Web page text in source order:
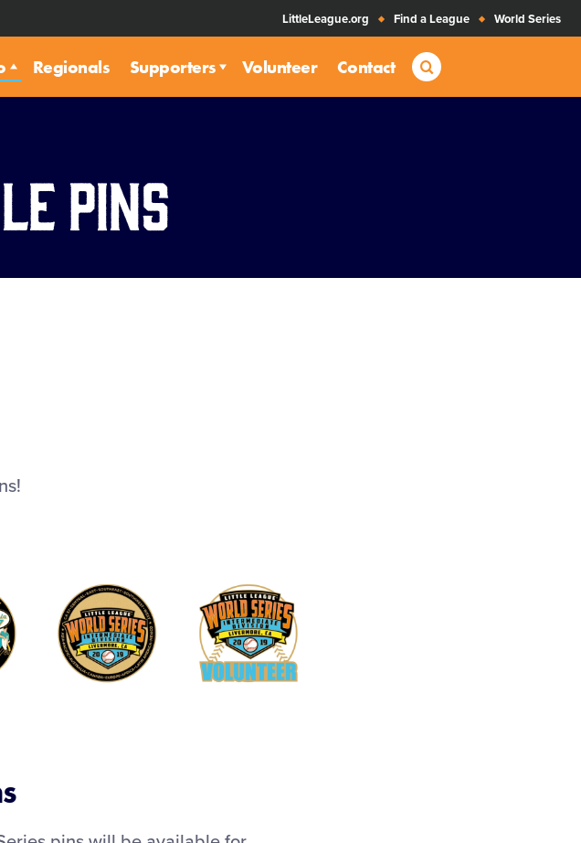
LittleLeague.org Find a League World Series
Regionals Supporters Volunteer Contact Search
Pins